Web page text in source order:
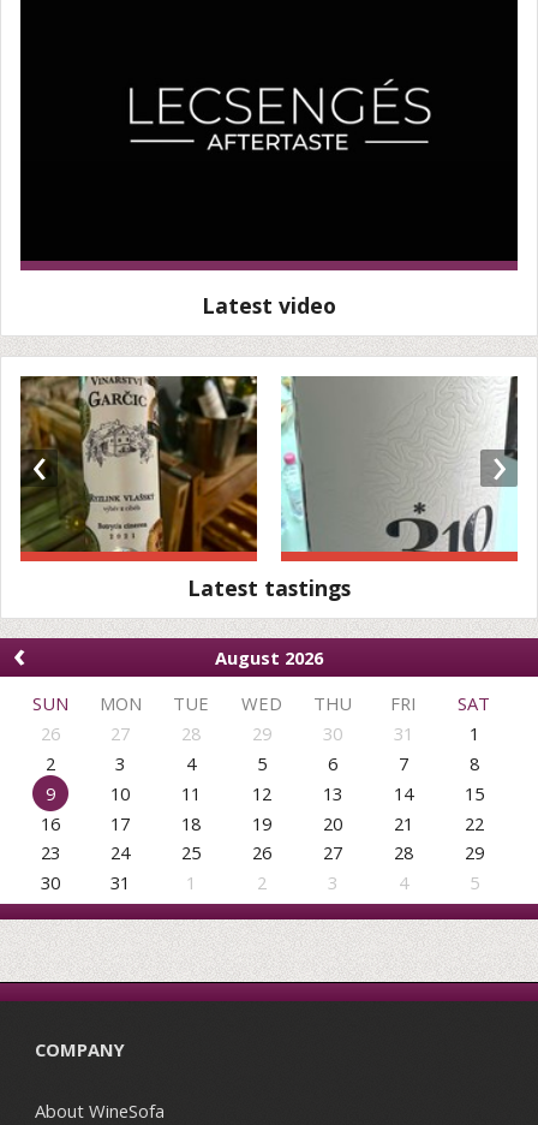
Latest video
‹ ›
Latest tastings
‹
August 2026
SUN
MON TUE WED THU FRI
SAT
26
27 28 29 30 31
1
2
3 4 5 6 7
8
9
10 11 12 13 14
15
16
17 18 19 20 21
22
23
24 25 26 27 28
29
30
31 1 2 3 4 5
COMPANY
About WineSofa